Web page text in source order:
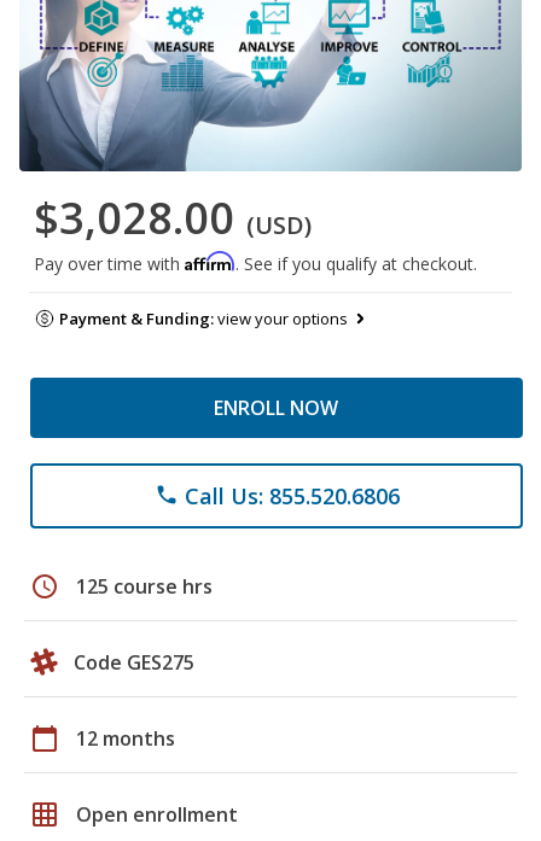
$3,028.00 (USD)
Pay over time with Affirm. See if you qualify at checkout.
Payment & Funding:view your options
ENROLL NOW
phone Call Us: 855.520.6806
schedule 125 course hrs
Code GES275
calendar_today 12 months
grid_on Open enrollment